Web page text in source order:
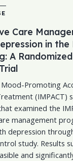
Care
in the
A Randomized
Promoting
(IMPACT)
examined the
management
depression
study. Results
and